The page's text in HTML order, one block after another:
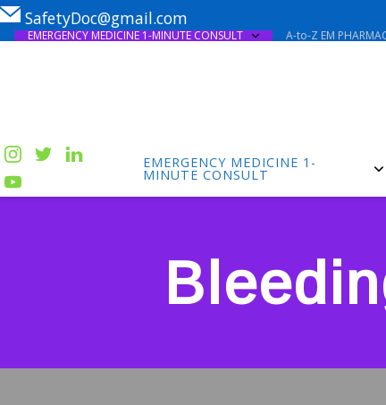
SafetyDoc@gmail.com
EMERGENCY MEDICINE 1-MINUTE CONSULT A-to-Z EM
EMERGENCY MEDICINE 1-
MINUTE CONSULT